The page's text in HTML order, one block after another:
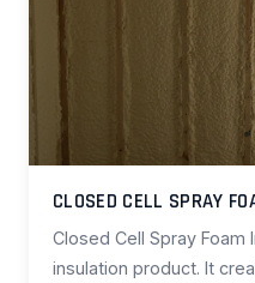
CLOSED CELL SPRAY
Closed Cell Spray Foam
insulation product. It